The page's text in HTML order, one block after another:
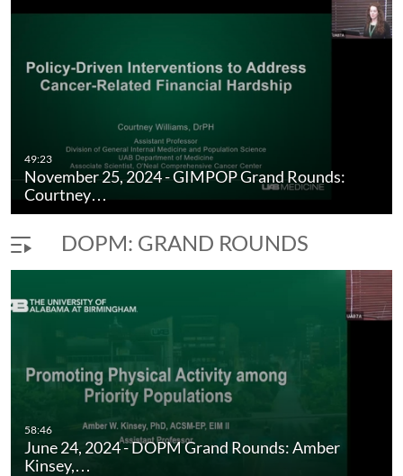
49:23
November 25, 2024 - GIMPOP Grand Rounds:
Courtney…
DOPM: GRAND ROUNDS
58:46
June 24, 2024 - DOPM Grand Rounds: Amber
Kinsey,…